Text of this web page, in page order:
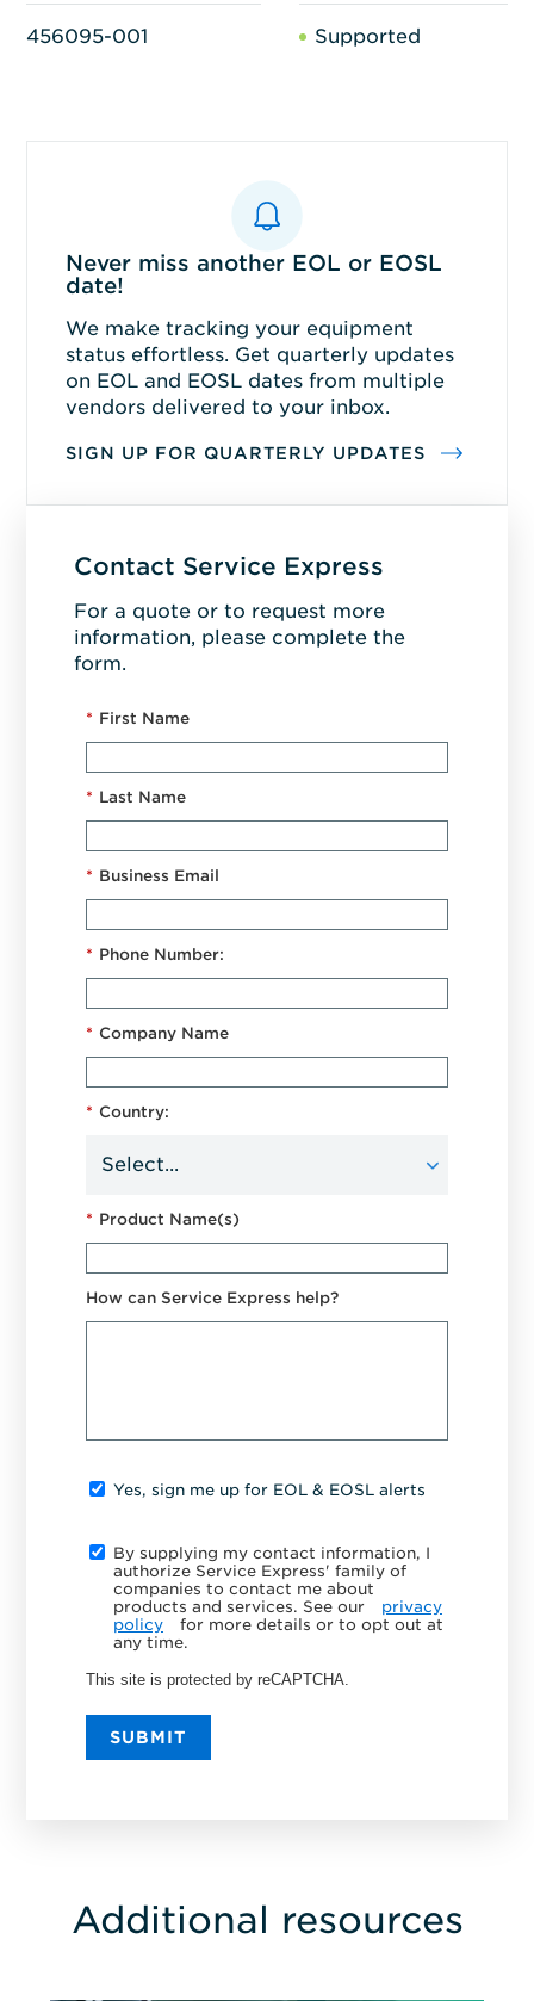
456095-001 Supported
Never miss another EOL or EOSL
date!
We make tracking your equipment
status effortless. Get quarterly updates
on EOL and EOSL dates from multiple
vendors delivered to your inbox.
SIGN UP FOR QUARTERLY UPDATES
Contact Service Express
For a quote or to request more
information, please complete the
form.
* First Name
* Last Name
* Business Email
* Phone Number:
* Company Name
* Country:
* Product Name(s)
How can Service Express help?
Yes, sign me up for EOL & EOSL alerts
By supplying my contact information, I
authorize Service Express' family of
companies to contact me about
products and services. See our
privacy
policy
for more details or to opt out at
any time.
This site is protected by reCAPTCHA.
SUBMIT
Additional resources